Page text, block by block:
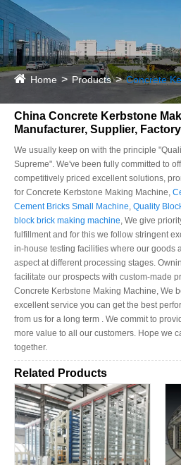
Home Products Concrete
China Concrete Kerbstone
Manufacturer, Supplier, Factory
We usually keep on with the principle
Supreme". We've been fully committed to
competitively priced excellent solutions,
for Concrete Kerbstone Making Machine,
Cement Bricks Small Machine, Quality
block brick making machine, We give
fulfillment and for this we follow stringent
in-house testing facilities where our goods
aspect at different processing stages.
facilitate our prospects with custom-made
Concrete Kerbstone Making Machine, We
excellent service you can get the best
from us for a long term . We commit to
more value to all our customers. Hope we
together.
Related Products